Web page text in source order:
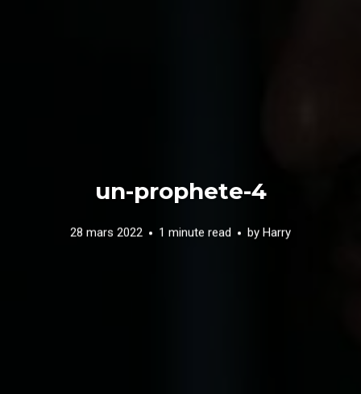
un-prophete-4
28 mars 2022 1 minute read by Harry